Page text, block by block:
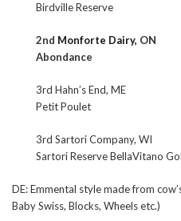
Birdville Reserve
2nd Monforte Dairy, ON
Abondance
3rd Hahn’s End, ME
Petit Poulet
3rd Sartori Company, WI
Sartori Reserve BellaVitano
DE: Emmental style made from
Baby Swiss, Blocks, Wheels etc.)